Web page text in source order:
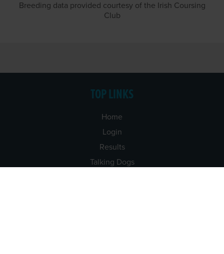
Breeding data provided courtesy of the Irish Coursing
Club
TOP LINKS
Home
Login
Results
Talking Dogs